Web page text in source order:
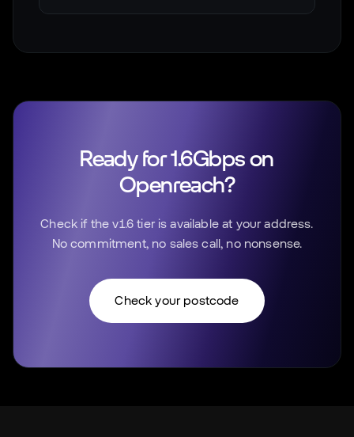
Ready for 1.6Gbps on
Openreach?
Check if the v1.6 tier is available at your address.
No commitment, no sales call, no nonsense.
Check your postcode